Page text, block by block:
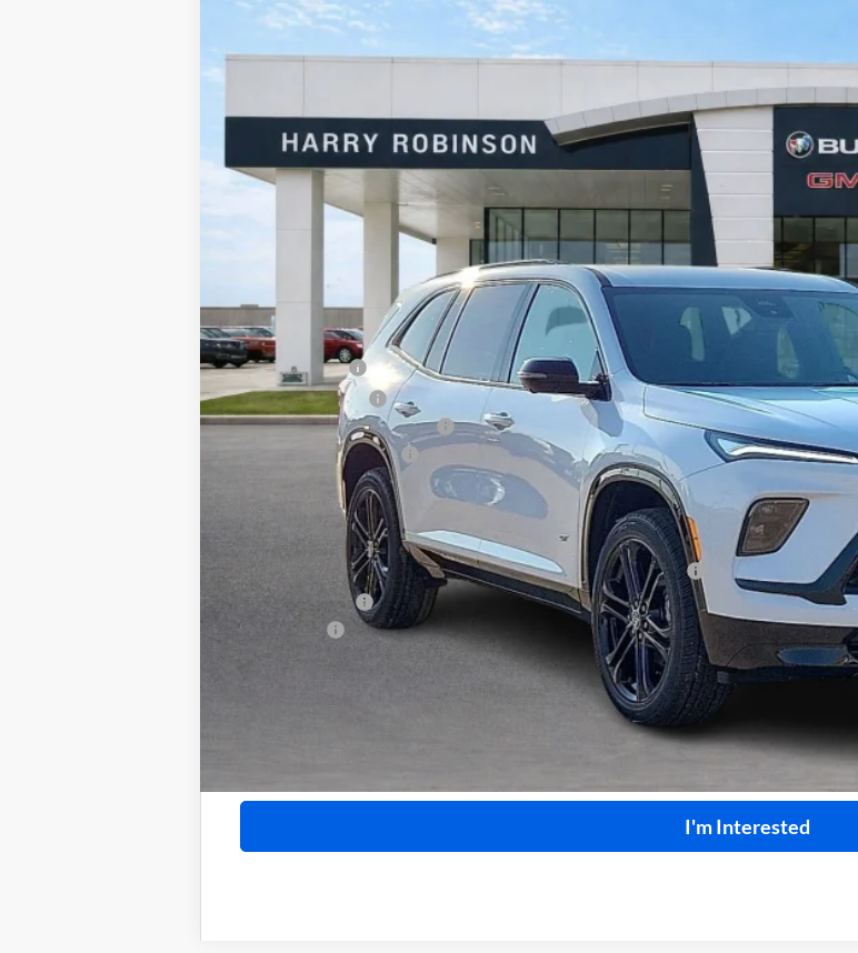
Buick Enclave Sport Touring FWD
Harry Robinson Buick GMC
3 mi $55,458
INTERNET PRICE
Less
MSRP Sticker Price
Harry's Discount
Purchase Allowance
Cilajet Ceramic with Graphene
Service and Handling Fee
Add. Offers you may Qualify For:
Purchase Allowance for Current Eligible Non-GM Owners and Lessees
GM Military Offer
Finance Offer
Calculate Your Payment
Start Buying Process
I'm Interested